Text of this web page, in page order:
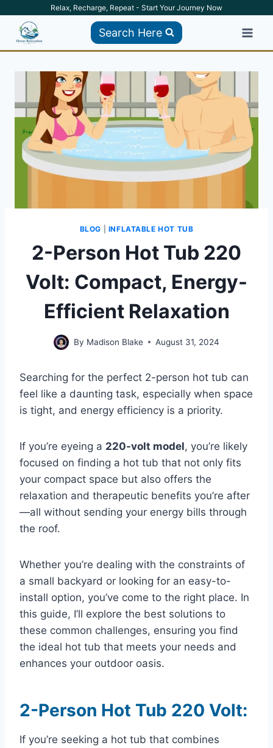
content
Relax, Recharge, Repeat - Start Your Journey Now
Search Here
BLOG INFLATABLE HOT TUB
2-Person Hot Tub 220
Volt: Compact, Energy-
Efficient Relaxation
By Madison Blake August 31, 2024
Searching for the perfect 2-person hot tub can
feel like a daunting task, especially when space
is tight, and energy efficiency is a priority.
If you’re eyeing a 220-volt model, you’re likely
focused on finding a hot tub that not only fits
your compact space but also offers the
relaxation and therapeutic benefits you’re after
—all without sending your energy bills through
the roof.
Whether you’re dealing with the constraints of
a small backyard or looking for an easy-to-
install option, you’ve come to the right place. In
this guide, I’ll explore the best solutions to
these common challenges, ensuring you find
the ideal hot tub that meets your needs and
enhances your outdoor oasis.
2-Person Hot Tub 220 Volt:
If you’re seeking a hot tub that combines